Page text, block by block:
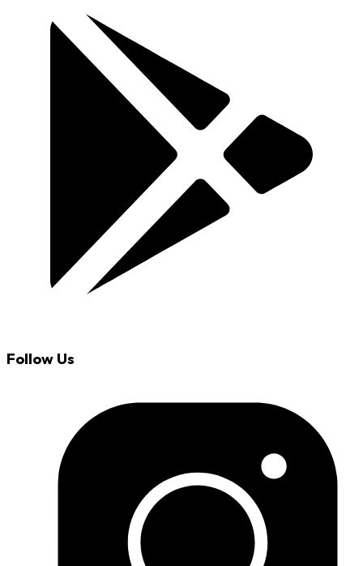
Follow Us